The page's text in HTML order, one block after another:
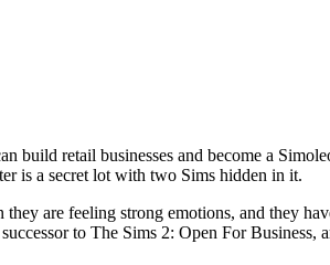
build retail businesses and become a
is a secret lot with two Sims hidden in it.
are feeling strong emotions, and they
to The Sims 2: Open For Business,